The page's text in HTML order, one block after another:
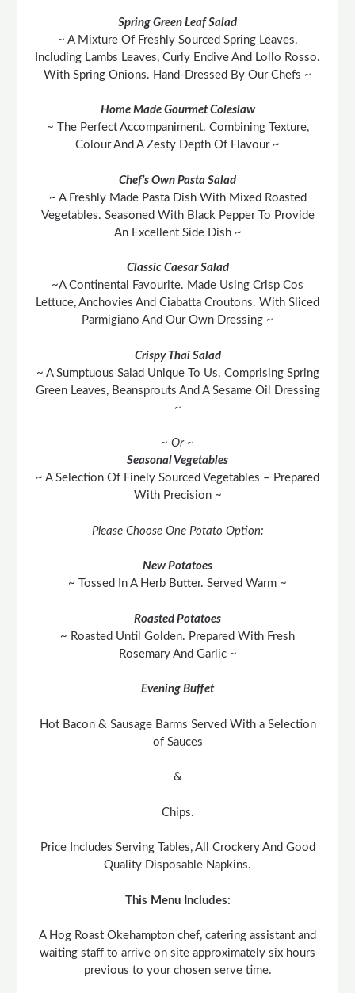
Spring Green Leaf Salad
~ A Mixture Of Freshly Sourced Spring Leaves.
Including Lambs Leaves, Curly Endive And Lollo Rosso.
With Spring Onions. Hand-Dressed By Our Chefs ~
Home Made Gourmet Coleslaw
~ The Perfect Accompaniment. Combining Texture,
Colour And A Zesty Depth Of Flavour ~
Chef’s Own Pasta Salad
~ A Freshly Made Pasta Dish With Mixed Roasted
Vegetables. Seasoned With Black Pepper To Provide
An Excellent Side Dish ~
Classic Caesar Salad
~A Continental Favourite. Made Using Crisp Cos
Lettuce, Anchovies And Ciabatta Croutons. With Sliced
Parmigiano And Our Own Dressing ~
Crispy Thai Salad
~ A Sumptuous Salad Unique To Us. Comprising Spring
Green Leaves, Beansprouts And A Sesame Oil Dressing
~
~ Or ~
Seasonal Vegetables
~ A Selection Of Finely Sourced Vegetables – Prepared
With Precision ~
Please Choose One Potato Option:
New Potatoes
~ Tossed In A Herb Butter. Served Warm ~
Roasted Potatoes
~ Roasted Until Golden. Prepared With Fresh
Rosemary And Garlic ~
Evening Buffet
Hot Bacon & Sausage Barms Served With a Selection
of Sauces
&
Chips.
Price Includes Serving Tables, All Crockery And Good
Quality Disposable Napkins.
This Menu Includes:
A Hog Roast Okehampton chef, catering assistant and
waiting staff to arrive on site approximately six hours
previous to your chosen serve time.